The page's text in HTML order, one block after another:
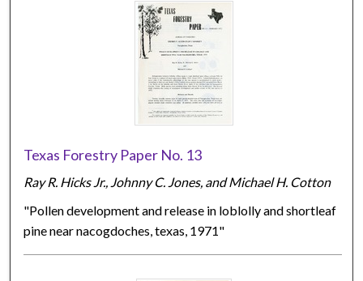
Texas Forestry Paper No. 13
Ray R. Hicks Jr., Johnny C. Jones, and Michael H. Cotton
"Pollen development and release in loblolly and shortleaf
pine near nacogdoches, texas, 1971"